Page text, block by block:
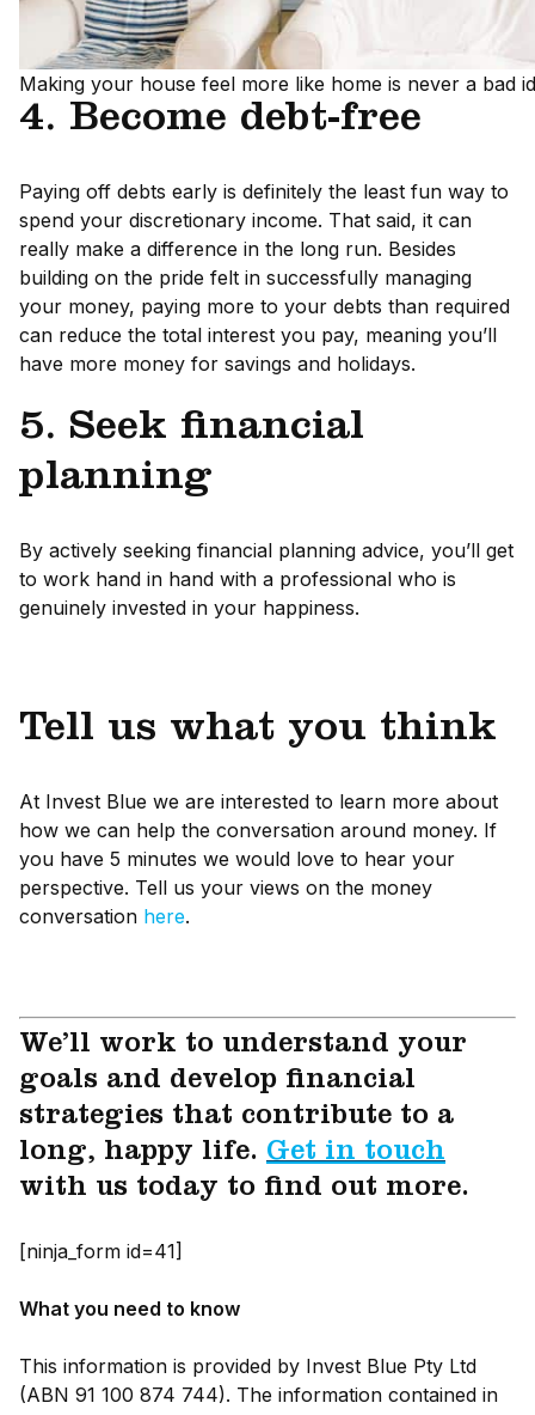
Making your house feel more like home is never a bad
4. Become debt-free
Paying off debts early is definitely the least fun way to
spend your discretionary income. That said, it can
really make a difference in the long run. Besides
building on the pride felt in successfully managing
your money, paying more to your debts than required
can reduce the total interest you pay, meaning you’ll
have more money for savings and holidays.
5. Seek financial
planning
By actively seeking financial planning advice, you’ll get
to work hand in hand with a professional who is
genuinely invested in your happiness.
Tell us what you think
At Invest Blue we are interested to learn more about
how we can help the conversation around money. If
you have 5 minutes we would love to hear your
perspective. Tell us your views on the money
conversation here.
We’ll work to understand your
goals and develop financial
strategies that contribute to a
long, happy life. Get in touch
with us today to find out more.
[ninja_form id=41]
What you need to know
This information is provided by Invest Blue Pty Ltd
(ABN 91 100 874 744). The information contained in